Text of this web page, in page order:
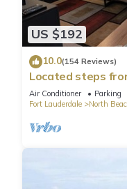
US $192
10.0(154 Reviews)
Located steps
beach living.
Air Conditioner Parking
Fort Lauderdale
North